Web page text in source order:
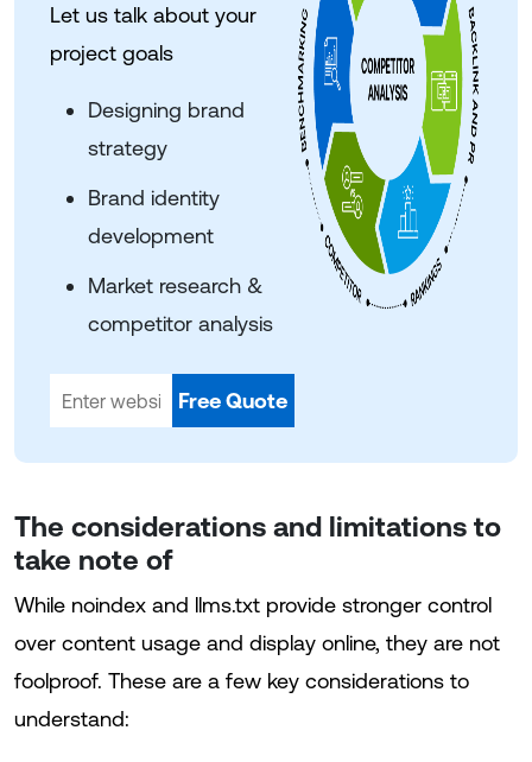
Let us talk about your
project goals
Designing brand
strategy
Brand identity
development
Market research &
competitor analysis
Free Quote
The considerations and limitations to
take note of
While noindex and llms.txt provide stronger control
over content usage and display online, they are not
foolproof. These are a few key considerations to
understand: